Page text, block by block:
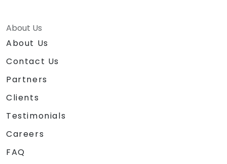
About Us
About Us
Contact Us
Partners
Clients
Testimonials
Careers
FAQ